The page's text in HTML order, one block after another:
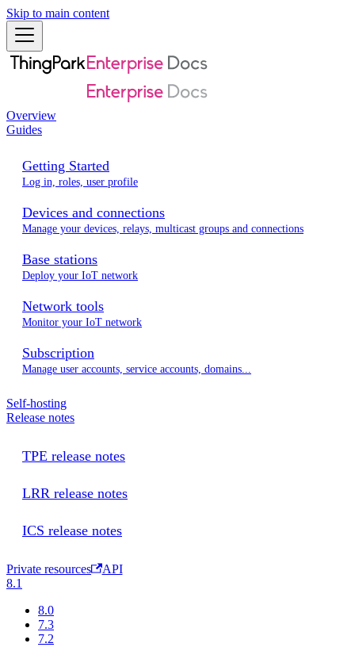
Skip to main content
Overview
Guides
Getting Started
Log in, roles, user profile
Devices and connections
Manage your devices, relays, multicast groups and connections
Base stations
Deploy your IoT network
Network tools
Monitor your IoT network
Subscription
Manage user accounts, service accounts, domains...
Self-hosting
Release notes
TPE release notes
LRR release notes
ICS release notes
Private resources
API
8.1
8.0
7.3
7.2